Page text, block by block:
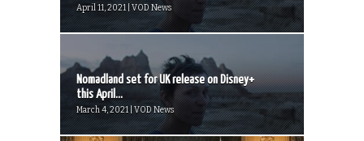
April 11, 2021 | VOD News
Nomadland set for UK release on Disney+
this April...
March 4, 2021 | VOD News